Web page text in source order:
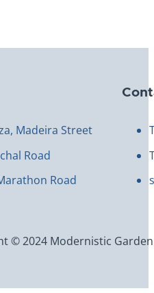
Madeira Street
Road
Road
© 2024 Modernistic